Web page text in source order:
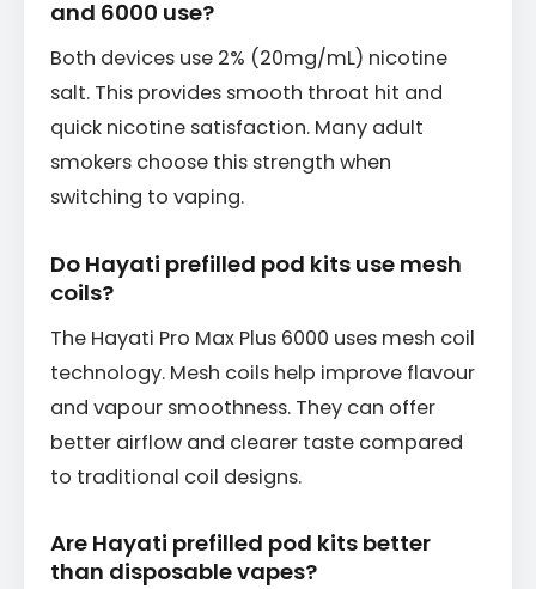
and 6000 use?
Both devices use 2% (20mg/mL) nicotine
salt. This provides smooth throat hit and
quick nicotine satisfaction. Many adult
smokers choose this strength when
switching to vaping.
Do Hayati prefilled pod kits use mesh
coils?
The Hayati Pro Max Plus 6000 uses mesh coil
technology. Mesh coils help improve flavour
and vapour smoothness. They can offer
better airflow and clearer taste compared
to traditional coil designs.
Are Hayati prefilled pod kits better
than disposable vapes?